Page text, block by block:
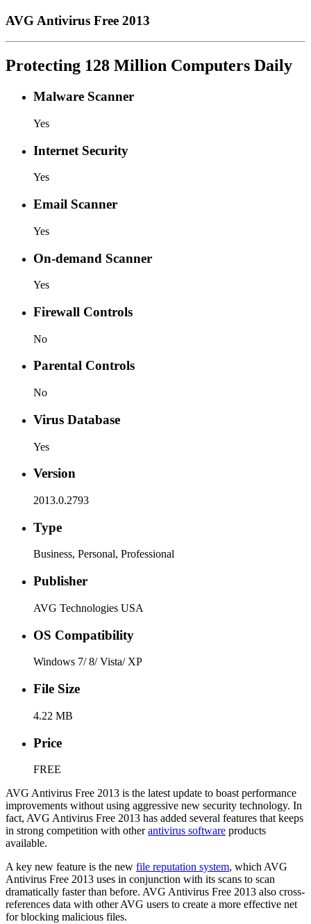
AVG Antivirus Free 2013
Protecting 128 Million Computers Daily
Malware Scanner
Yes
Internet Security
Yes
Email Scanner
Yes
On-demand Scanner
Yes
Firewall Controls
No
Parental Controls
No
Virus Database
Yes
Version
2013.0.2793
Type
Business, Personal, Professional
Publisher
AVG Technologies USA
OS Compatibility
Windows 7/ 8/ Vista/ XP
File Size
4.22 MB
Price
FREE
AVG Antivirus Free 2013 is the latest update to boast performance
improvements without using aggressive new security technology. In
fact, AVG Antivirus Free 2013 has added several features that keeps
in strong competition with otherantivirus software products
available.
A key new feature is the new file reputation system, which AVG
Antivirus Free 2013 uses in conjunction with its scans to scan
dramatically faster than before. AVG Antivirus Free 2013 also cross-
references data with other AVG users to create a more effective net
for blocking malicious files.